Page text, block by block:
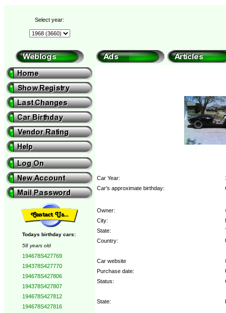
Select year:
Todays birthday cars:
58 years old
194678S427769
194378S427770
194678S427806
194378S427807
194678S427812
194678S427816
Car Year:
Car's approximate birthday:
Owner:
City:
State:
Country:
Car website
Purchase date:
Status:
State: